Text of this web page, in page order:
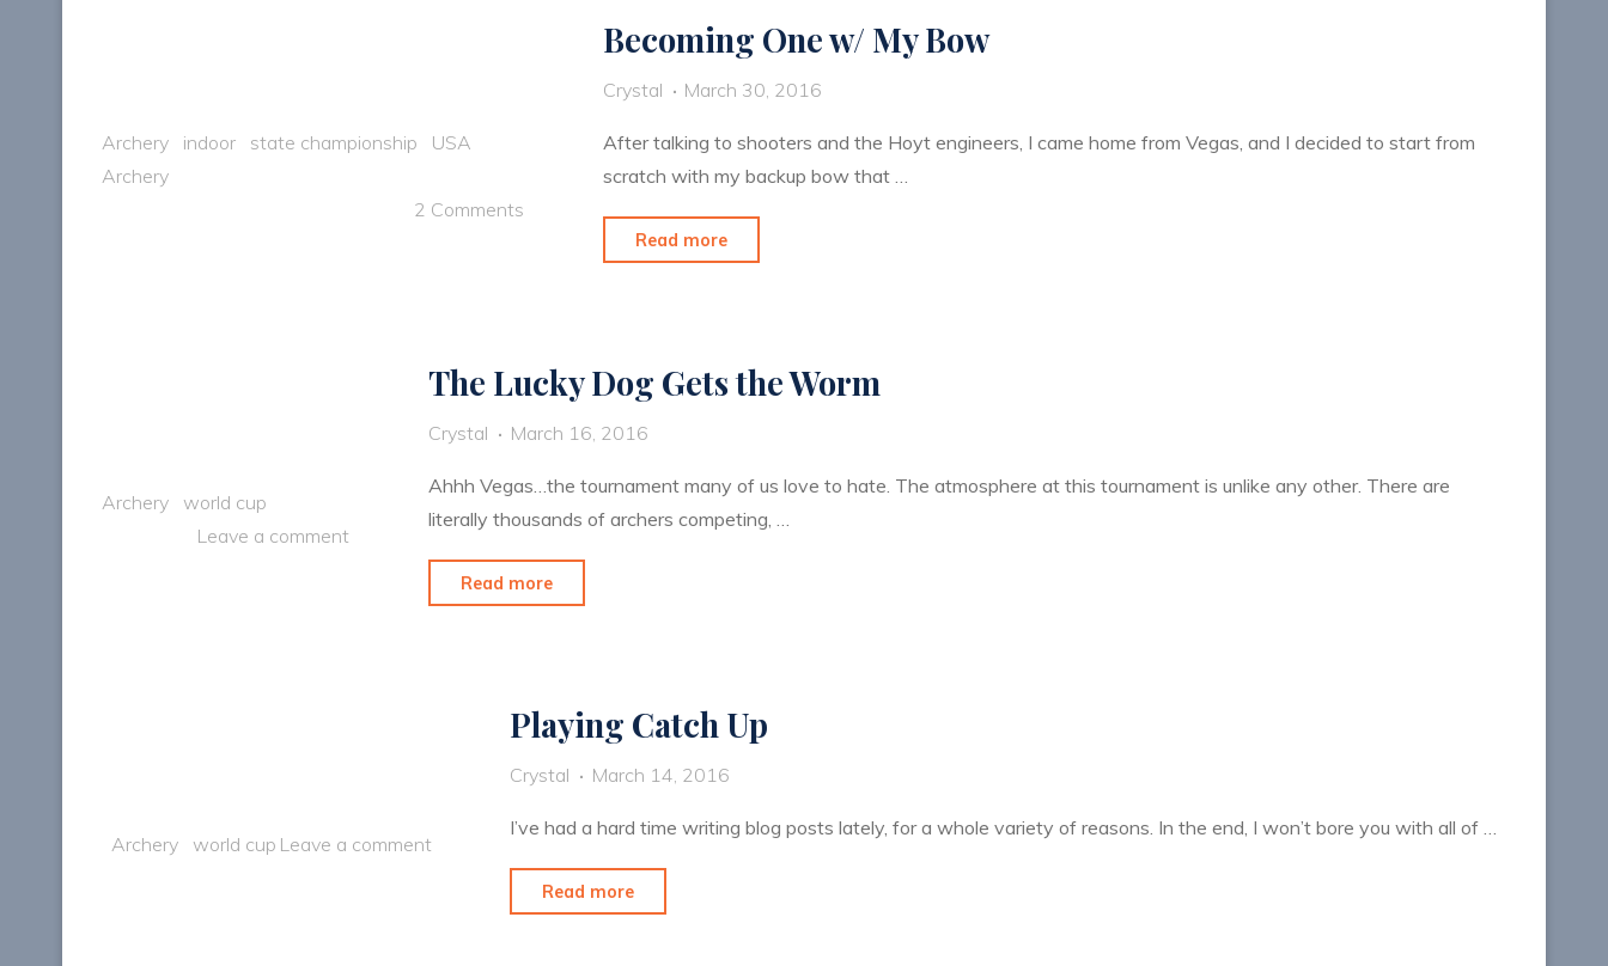
US"
Archery indoor state championship
USA
Archery
2 Comments
Becoming One w/ My Bow
Crystal March 30, 2016
After talking to shooters and the Hoyt engineers, I came home from Vegas, and I decided to start from
scratch with my backup bow that …
Read more
Bow"
Archery
world cup
Leave a comment
The Lucky Dog Gets the Worm
Crystal March 16, 2016
Ahhh Vegas…the tournament many of us love to hate. The atmosphere at this tournament is unlike any other. There are
literally thousands of archers competing, …
Read more
the
Worm"
Archery world cup Leave a comment
Playing Catch Up
Crystal March 14, 2016
I’ve had a hard time writing blog posts lately, for a whole variety of reasons. In the end, I won’t bore you with all of …
Read more